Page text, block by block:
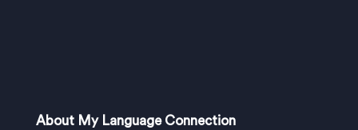
About My Language Connection